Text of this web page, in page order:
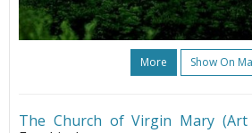
More Show On
The Church of Virgin Mary (Art